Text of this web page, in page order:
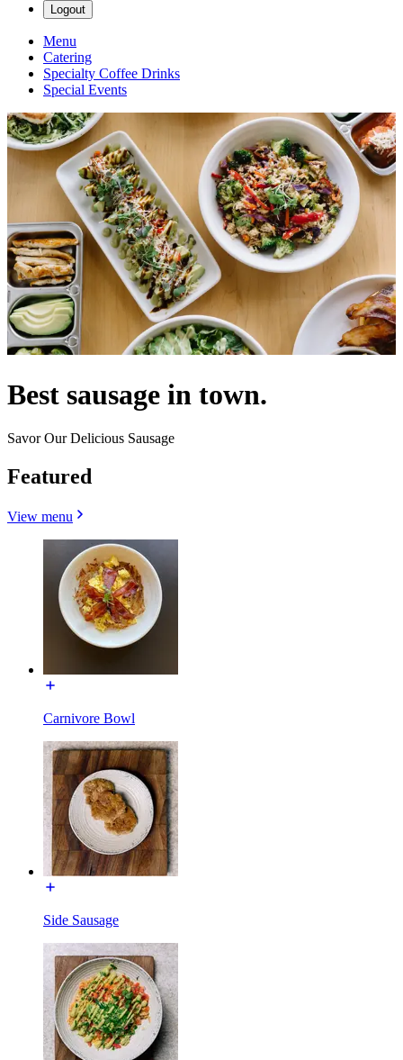
Logout
Menu
Catering
Specialty Coffee Drinks
Special Events
Best sausage in town.
Savor Our Delicious Sausage
Featured
View menu
Carnivore Bowl
Side Sausage